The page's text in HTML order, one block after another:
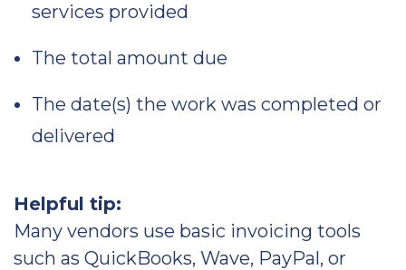
services provided
The total amount due
The date(s) the work was completed or
delivered
Helpful tip:
Many vendors use basic invoicing tools
such as QuickBooks, Wave, PayPal, or